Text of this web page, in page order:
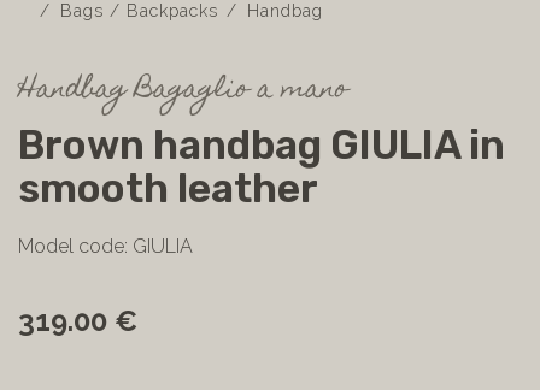
Bags / Backpacks
Handbag
Handbag Bagaglio a mano
Brown handbag GIULIA in
smooth leather
Model code: GIULIA
319.00 €